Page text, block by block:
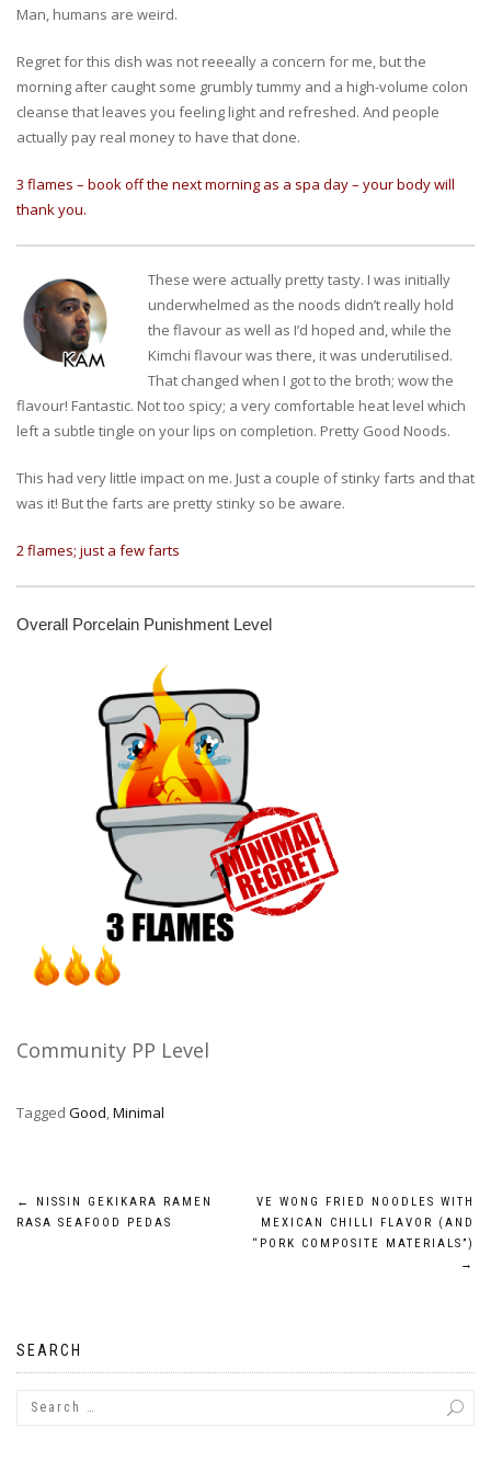
Man, humans are weird.
Regret for this dish was not reeeally a concern for me, but the
morning after caught some grumbly tummy and a high-volume colon
cleanse that leaves you feeling light and refreshed. And people
actually pay real money to have that done.
3 flames – book off the next morning as a spa day – your body will
thank you.
These were actually pretty tasty. I was initially
underwhelmed as the noods didn’t really hold
the flavour as well as I’d hoped and, while the
Kimchi flavour was there, it was underutilised.
That changed when I got to the broth; wow the
flavour! Fantastic. Not too spicy; a very comfortable heat level which
left a subtle tingle on your lips on completion. Pretty Good Noods.
This had very little impact on me. Just a couple of stinky farts and that
was it! But the farts are pretty stinky so be aware.
2 flames; just a few farts
Overall Porcelain Punishment Level
Community PP Level
Tagged Good,Minimal
Post
←
NISSIN GEKIKARA RAMEN
RASA SEAFOOD PEDAS
VE WONG FRIED NOODLES WITH
MEXICAN CHILLI FLAVOR (AND
“PORK COMPOSITE MATERIALS”)
→
SEARCH